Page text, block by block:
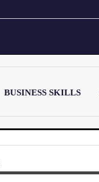
BUSINESS SKILLS